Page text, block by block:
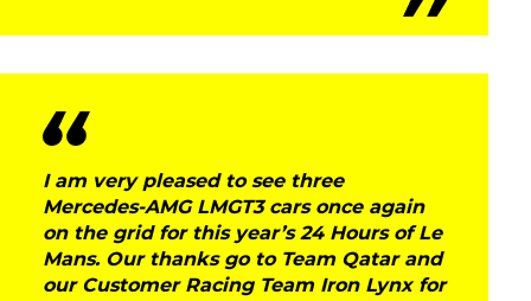
I am very pleased to see three
Mercedes-AMG LMGT3 cars once again
on the grid for this year’s 24 Hours of Le
Mans. Our thanks go to Team Qatar and
our Customer Racing Team Iron Lynx for